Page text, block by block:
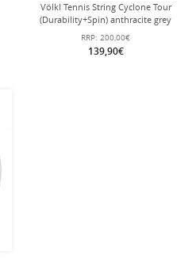
Völkl Tennis String Cyclone Tour
(Durability+Spin) anthracite grey
200m roll
RRP: 200,00€
139,90€